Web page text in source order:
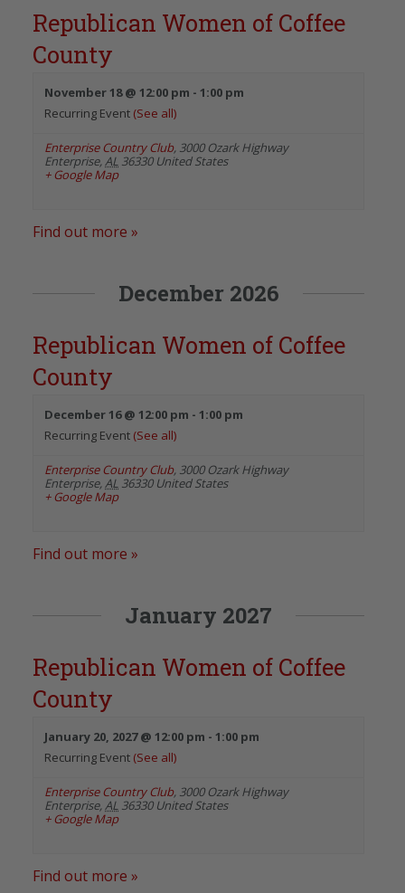
Republican Women of Coffee
County
November 18 @ 12:00 pm - 1:00 pm
Recurring Event (See all)
Enterprise Country Club, 3000 Ozark Highway
Enterprise,AL 36330 United States
+ Google Map
Find out more »
December 2026
Republican Women of Coffee
County
December 16 @ 12:00 pm - 1:00 pm
Recurring Event (See all)
Enterprise Country Club, 3000 Ozark Highway
Enterprise,AL 36330 United States
+ Google Map
Find out more »
January 2027
Republican Women of Coffee
County
January 20, 2027 @ 12:00 pm - 1:00 pm
Recurring Event (See all)
Enterprise Country Club, 3000 Ozark Highway
Enterprise,AL 36330 United States
+ Google Map
Find out more »